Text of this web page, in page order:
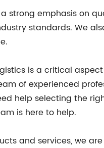
a strong emphasis on
standards. We
is a critical
of experienced
help selecting the
is here to help.
and services, we